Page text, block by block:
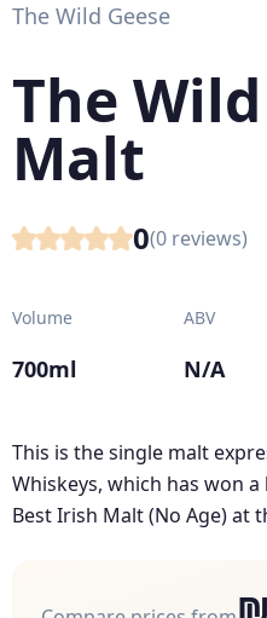
The Wild Geese
The
Malt
0(0 reviews)
Volume
700ml
ABV
N/A
This is the single malt
Whiskeys, which has won
Best Irish Malt (No Age) at